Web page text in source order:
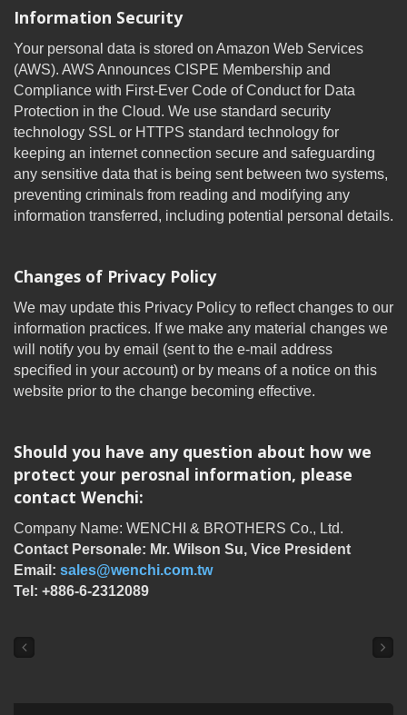
Information Security
Your personal data is stored on Amazon Web Services
(AWS). AWS Announces CISPE Membership and
Compliance with First-Ever Code of Conduct for Data
Protection in the Cloud. We use standard security
technology SSL or HTTPS standard technology for
keeping an internet connection secure and safeguarding
any sensitive data that is being sent between two systems,
preventing criminals from reading and modifying any
information transferred, including potential personal details.
Changes of Privacy Policy
We may update this Privacy Policy to reflect changes to our
information practices. If we make any material changes we
will notify you by email (sent to the e-mail address
specified in your account) or by means of a notice on this
website prior to the change becoming effective.
Should you have any question about how we
protect your perosnal information, please
contact Wenchi:
Company Name: WENCHI & BROTHERS Co., Ltd.
Contact Personale: Mr. Wilson Su, Vice President
Email: sales@wenchi.com.tw
Tel: +886-6-2312089